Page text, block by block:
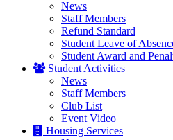
News
Staff Members
Refund Standard
Student Leave of
Student Award and
Student Activities
News
Staff Members
Club List
Event Video
Housing Services